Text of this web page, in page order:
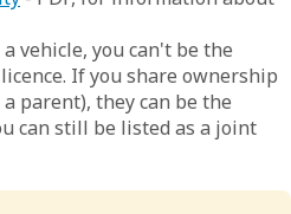
vehicle, you can't be the
If you share ownership
parent), they can be the
can still be listed as a joint